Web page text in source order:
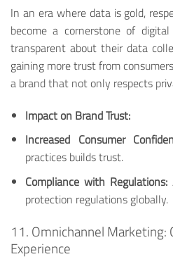
In an era where data is gold,
become a cornerstone of
transparent about their data
gaining more trust from
a brand that not only respects
Impact on Brand Trust:
Increased Consumer
practices builds trust.
Compliance with Regulations:
protection regulations globally.
11. Omnichannel Marketing:
Experience